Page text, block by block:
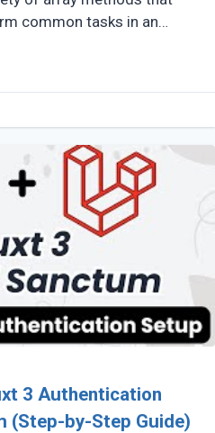
common tasks in an
manner. Among these
(...)
3 Authentication
(Step-by-Step Guide)